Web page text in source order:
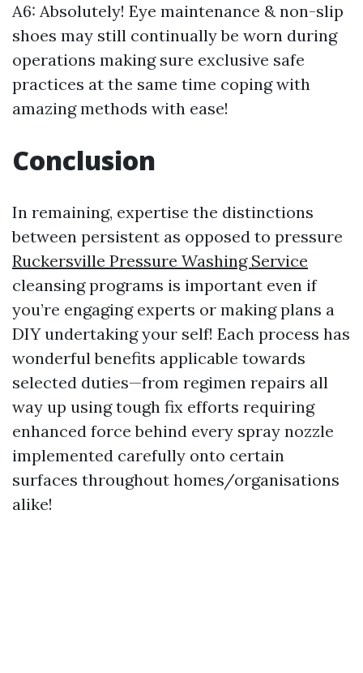
A6: Absolutely! Eye maintenance & non-slip
shoes may still continually be worn during
operations making sure exclusive safe
practices at the same time coping with
amazing methods with ease!
Conclusion
In remaining, expertise the distinctions
between persistent as opposed to pressure
Ruckersville Pressure Washing Service
cleansing programs is important even if
you’re engaging experts or making plans a
DIY undertaking your self! Each process has
wonderful benefits applicable towards
selected duties—from regimen repairs all
way up using tough fix efforts requiring
enhanced force behind every spray nozzle
implemented carefully onto certain
surfaces throughout homes/organisations
alike!